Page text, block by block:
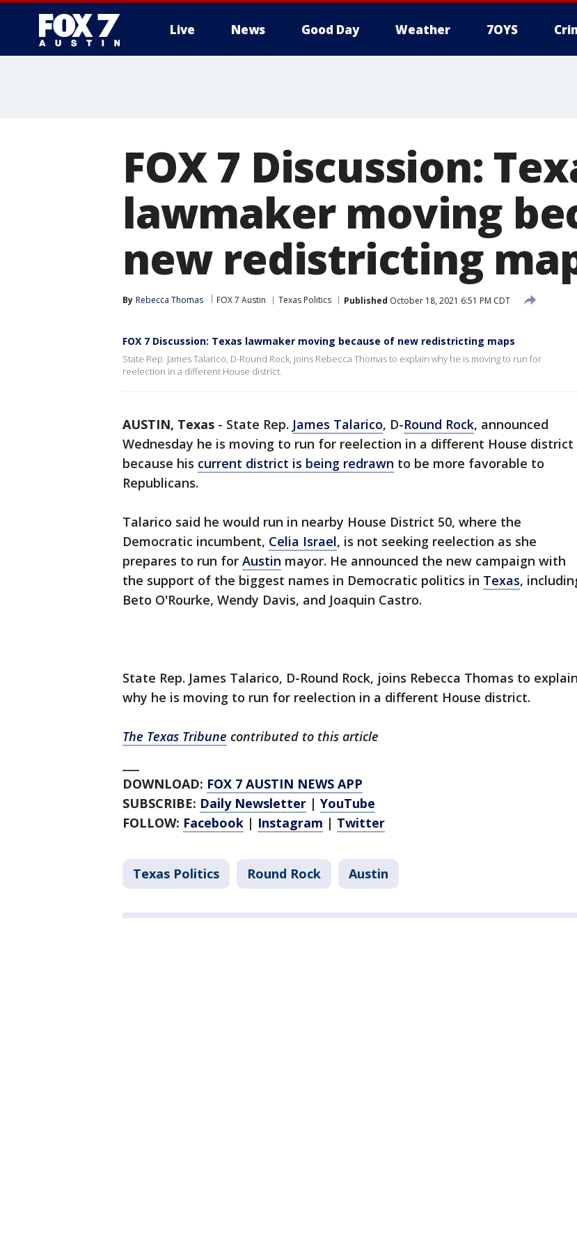
Live News Good Day Weather 7OYS
FOX 7 Discussion:
lawmaker moving
new redistricting
By Rebecca Thomas FOX 7 Austin Texas Politics Published October 18, 2021 6:51 PM CDT
FOX 7 Discussion: Texas lawmaker moving because of new redistricting maps
State Rep. James Talarico, D-Round Rock, joins Rebecca Thomas to explain why he is moving to run for
reelection in a different House district.
AUSTIN, Texas - State Rep. James Talarico, D-Round Rock, announced
Wednesday he is moving to run for reelection in a different House district
because his current district is being redrawn to be more favorable to
Republicans.
Talarico said he would run in nearby House District 50, where the
Democratic incumbent, Celia Israel, is not seeking reelection as she
prepares to run for Austin mayor. He announced the new campaign with
the support of the biggest names in Democratic politics in Texas,
Beto O'Rourke, Wendy Davis, and Joaquin Castro.
State Rep. James Talarico, D-Round Rock, joins Rebecca Thomas to explain
why he is moving to run for reelection in a different House district.
The Texas Tribune contributed to this article
DOWNLOAD: FOX 7 AUSTIN NEWS APP
SUBSCRIBE: Daily Newsletter | YouTube
FOLLOW: Facebook | Instagram | Twitter
Texas Politics Round Rock Austin